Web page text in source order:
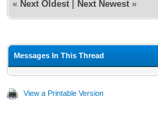
« Next Oldest Next Newest »
Messages In This Thread
View a Printable Version